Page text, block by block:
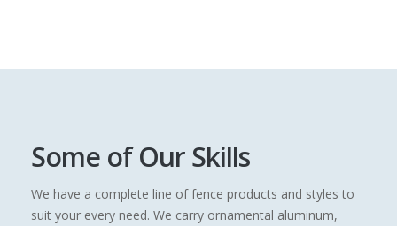
Some of Our Skills
We have a complete line of fence products and styles to
suit your every need. We carry ornamental aluminum,